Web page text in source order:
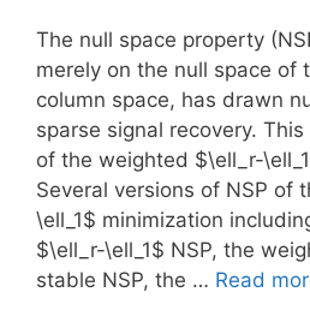
The null space property
merely on the null space of
column space, has drawn
sparse signal recovery.
of the weighted $\ell_r-
Several versions of NSP of
\ell_1$ minimization
$\ell_r-\ell_1$ NSP, the
stable NSP, the … Read